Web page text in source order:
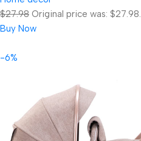
$27.98 Original price was: $27.98.
Buy Now
-6%